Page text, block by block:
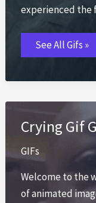
experienced the
Crying
in
Rain
See All Gifs »
Crying Gif
GIFs
Welcome to the
of animated